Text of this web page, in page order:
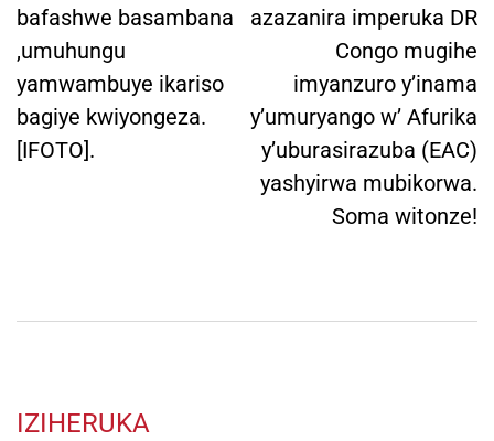
bafashwe basambana
,umuhungu
yamwambuye ikariso
bagiye kwiyongeza.
[IFOTO].
azazanira imperuka DR
Congo mugihe
imyanzuro y’inama
y’umuryango w’ Afurika
y’uburasirazuba (EAC)
yashyirwa mubikorwa.
Soma witonze!
IZIHERUKA